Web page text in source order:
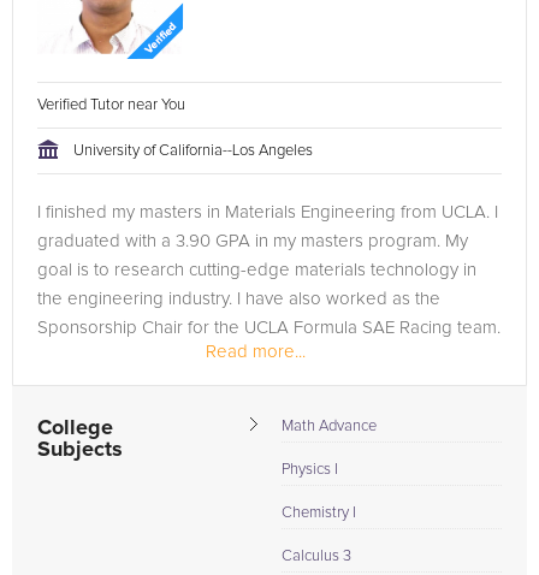
Verified Tutor near You
University of California--Los Angeles
I finished my masters in Materials Engineering from UCLA. I
graduated with a 3.90 GPA in my masters program. My
goal is to research cutting-edge materials technology in
the engineering industry. I have also worked as the
Sponsorship Chair for the UCLA Formula SAE Racing team.
Coming from a...
Read more...
College
Subjects
Math Advance
Physics I
Chemistry I
Calculus 3